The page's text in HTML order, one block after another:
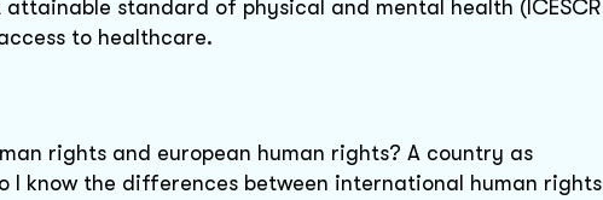
standard of physical and mental health (ICESCR
to healthcare.
rights and european human rights? A country as
I know the differences between international human rights